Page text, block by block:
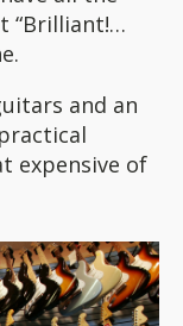
“Brilliant!…
and an
expensive of